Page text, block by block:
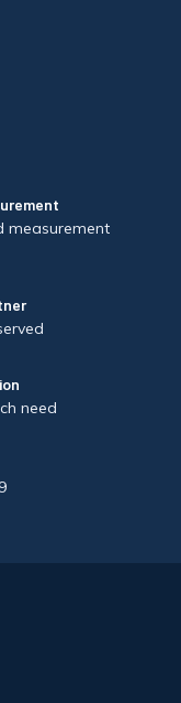
measurement
need